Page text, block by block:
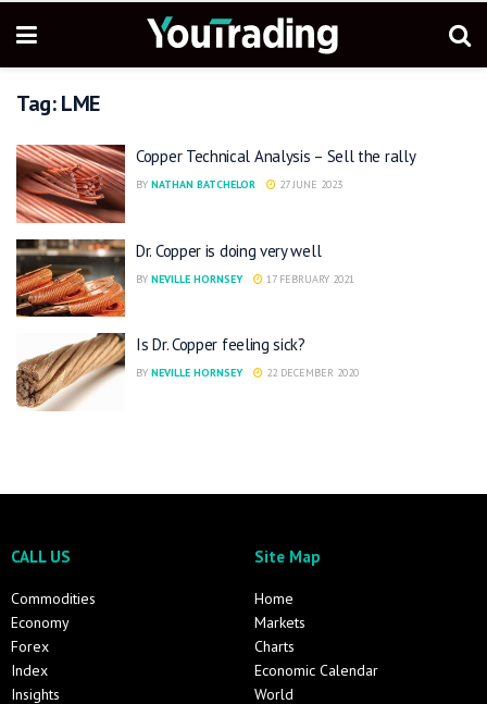
Tag:LME
Copper Technical Analysis – Sell the rally
BY NATHAN BATCHELOR 27 JUNE 2023
Dr. Copper is doing very well
BY NEVILLE HORNSEY 17 FEBRUARY 2021
Is Dr. Copper feeling sick?
BY NEVILLE HORNSEY 22 DECEMBER 2020
CALL US
Commodities
Economy
Forex
Index
Insights
Site Map
Home
Markets
Charts
Economic Calendar
World